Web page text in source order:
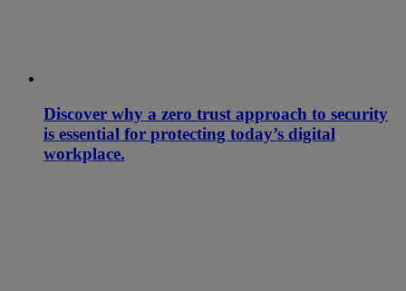
Discover why a zero trust approach to security
is essential for protecting today’s digital
workplace.